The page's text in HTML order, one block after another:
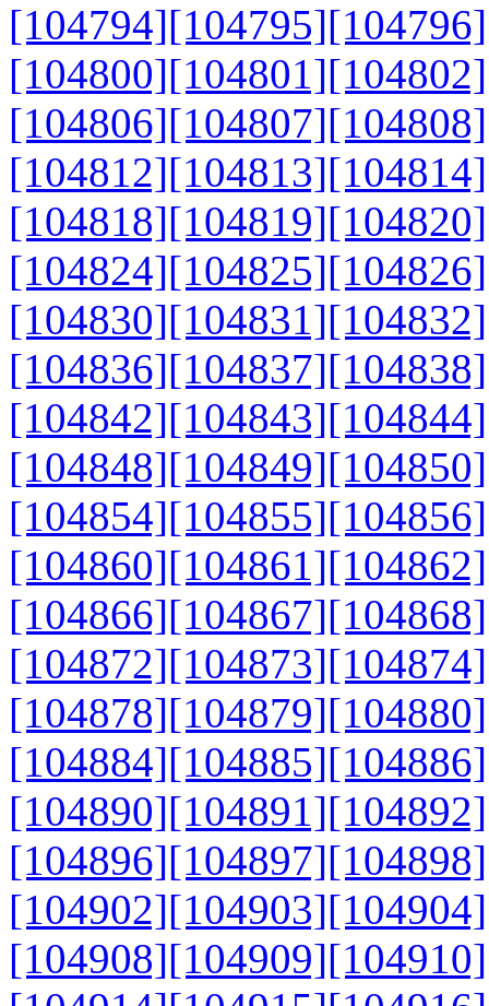
[104794][104795][104796]
[104800][104801][104802]
[104806][104807][104808]
[104812][104813][104814]
[104818][104819][104820]
[104824][104825][104826]
[104830][104831][104832]
[104836][104837][104838]
[104842][104843][104844]
[104848][104849][104850]
[104854][104855][104856]
[104860][104861][104862]
[104866][104867][104868]
[104872][104873][104874]
[104878][104879][104880]
[104884][104885][104886]
[104890][104891][104892]
[104896][104897][104898]
[104902][104903][104904]
[104908][104909][104910]